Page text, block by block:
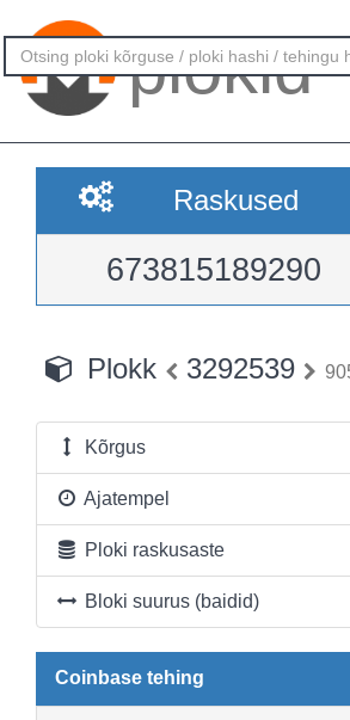
plokid
Raskused
673815189290
Plokk 3292539
Kõrgus
Ajatempel
Ploki raskusaste
Bloki suurus (baidid)
Coinbase tehing